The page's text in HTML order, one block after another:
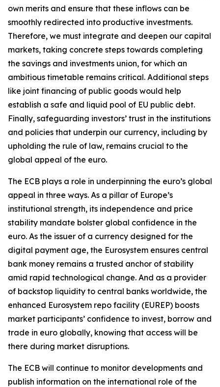
own merits and ensure that these inflows can be
smoothly redirected into productive investments.
Therefore, we must integrate and deepen our capital
markets, taking concrete steps towards completing
the savings and investments union, for which an
ambitious timetable remains critical. Additional steps
like joint financing of public goods would help
establish a safe and liquid pool of EU public debt.
Finally, safeguarding investors’ trust in the institutions
and policies that underpin our currency, including by
upholding the rule of law, remains crucial to the
global appeal of the euro.
The ECB plays a role in underpinning the euro’s global
appeal in three ways. As a pillar of Europe’s
institutional strength, its independence and price
stability mandate bolster global confidence in the
euro. As the issuer of a currency designed for the
digital payment age, the Eurosystem ensures central
bank money remains a trusted anchor of stability
amid rapid technological change. And as a provider
of backstop liquidity to central banks worldwide, the
enhanced Eurosystem repo facility (EUREP) boosts
market participants’ confidence to invest, borrow and
trade in euro globally, knowing that access will be
there during market disruptions.
The ECB will continue to monitor developments and
publish information on the international role of the